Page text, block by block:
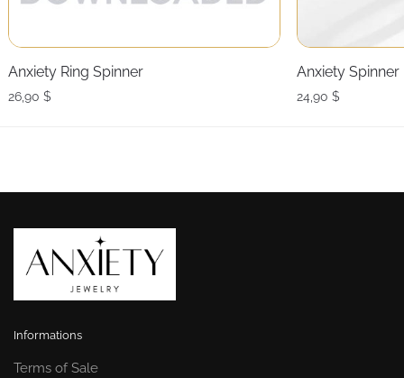
Anxiety Ring Spinner
26,90 $
Anxiety Spinner
24,90 $
Informations
Terms of Sale